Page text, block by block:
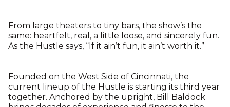
From large theaters to tiny bars, the show’s the
same: heartfelt, real, a little loose, and sincerely fun.
As the Hustle says, “If it ain’t fun, it ain’t worth it.”
Founded on the West Side of Cincinnati, the
current lineup of the Hustle is starting its third year
together. Anchored by the upright, Bill Baldock